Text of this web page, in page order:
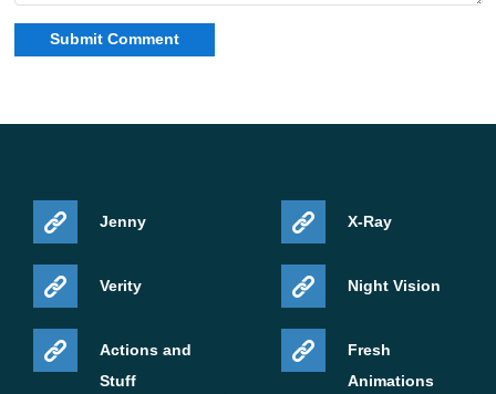
Jenny
Verity
Actions and
Stuff
X-Ray
Night Vision
Fresh
Animations